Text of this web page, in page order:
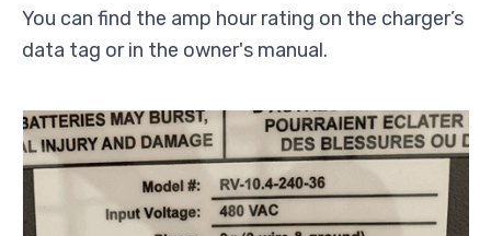
You can find the amp hour rating on the charger’s
data tag or in the owner's manual.